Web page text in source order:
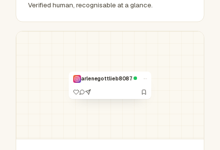
Verified human, recognisable at a glance.
arlenegottlieb8087 ···
NO. 00,000 /
1,000,000